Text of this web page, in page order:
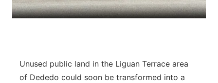
Promotions
Meet the team
Unused public land in the Liguan Terrace area
of Dededo could soon be transformed into a